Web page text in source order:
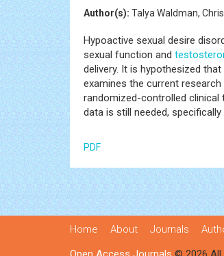
Author(s): Talya Waldman,
Hypoactive sexual desire
sexual function and
delivery. It is hypothesized
examines the current
randomized-controlled clinical
data is still needed,
PDF
Home About Journals